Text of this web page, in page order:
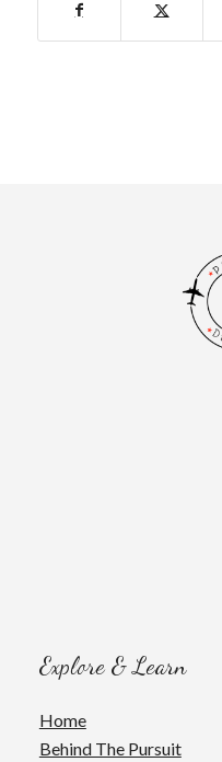
Explore & Learn
Home
Behind The Pursuit